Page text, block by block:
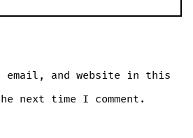
email, and website in this
next time I comment.